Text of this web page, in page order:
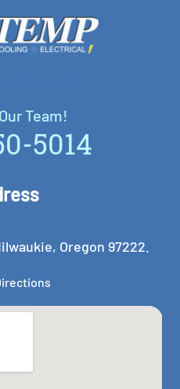
Team!
5014
Oregon 97222.